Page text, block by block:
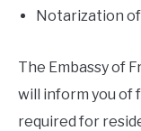
Notarization
The Embassy of
will inform you of
required for